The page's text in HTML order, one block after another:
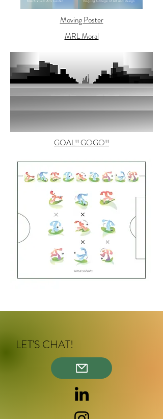
Moving Poster
MRL Moral
GOAL!! GOGO!!
LET'S CHAT!